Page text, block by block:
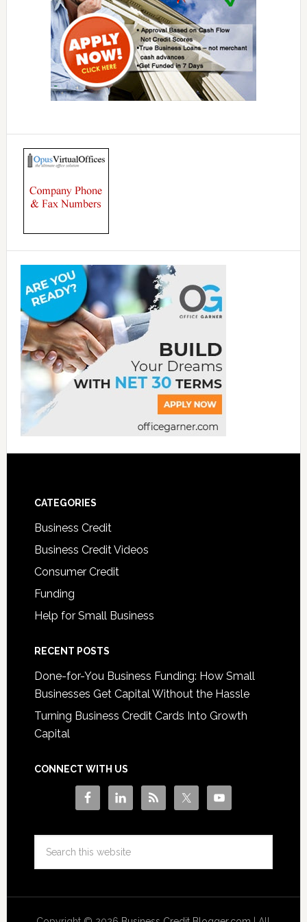
CATEGORIES
Business Credit
Business Credit Videos
Consumer Credit
Funding
Help for Small Business
RECENT POSTS
Done-for-You Business Funding: How Small
Businesses Get Capital Without the Hassle
Turning Business Credit Cards Into Growth
Capital
CONNECT WITH US